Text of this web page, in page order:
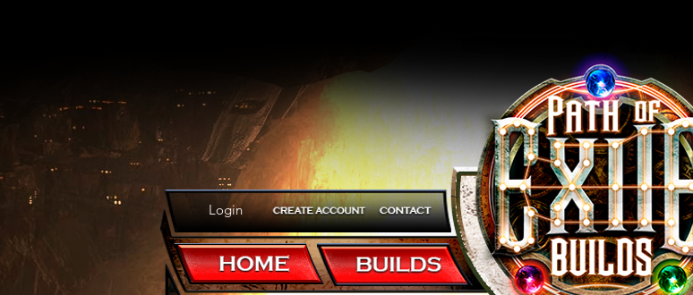
Just imagine a Super Fast Build with tons of Boss
immortal. That's it right here!
Login